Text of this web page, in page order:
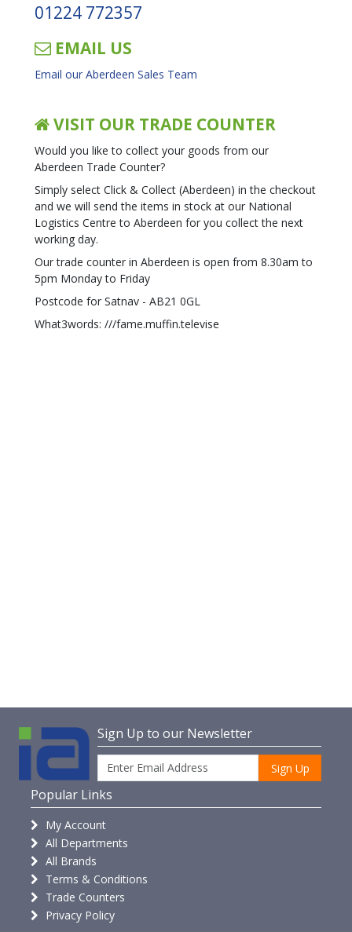
01224 772357
EMAIL US
Email our Aberdeen Sales Team
VISIT OUR TRADE COUNTER
Would you like to collect your goods from our
Aberdeen Trade Counter?
Simply select Click & Collect (Aberdeen) in the checkout
and we will send the items in stock at our National
Logistics Centre to Aberdeen for you collect the next
working day.
Our trade counter in Aberdeen is open from 8.30am to
5pm Monday to Friday
Postcode for Satnav - AB21 0GL
What3words: ///fame.muffin.televise
Sign Up to our Newsletter
Sign Up
Popular Links
My Account
All Departments
All Brands
Terms & Conditions
Trade Counters
Privacy Policy